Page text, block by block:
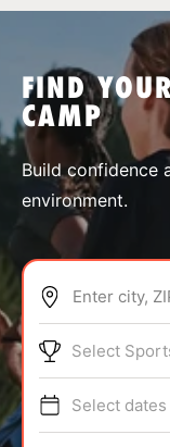
SPORTS
ABOUT
TIPS
FIND
CAMP
Build confidence
environment.
Enter city,
Select
Select